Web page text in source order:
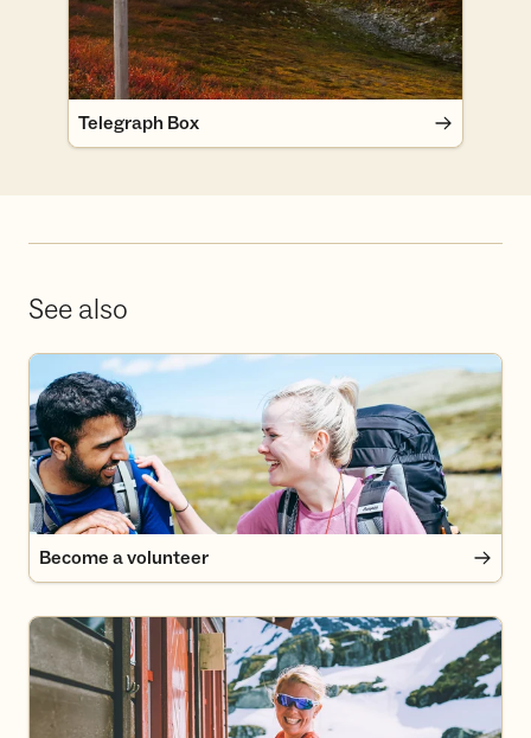
Telegraph Box
See also
Become a volunteer
Become a volunteer
Become a member